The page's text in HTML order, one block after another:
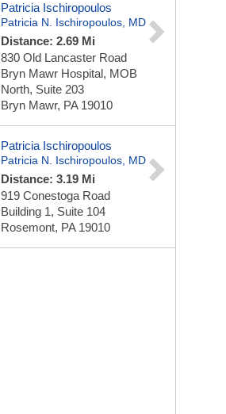
Patricia Ischiropoulos
Patricia N. Ischiropoulos, MD
Distance: 2.69 Mi
830 Old Lancaster Road
Bryn Mawr Hospital, MOB
North, Suite 203
Bryn Mawr, PA 19010
Patricia Ischiropoulos
Patricia N. Ischiropoulos, MD
Distance: 3.19 Mi
919 Conestoga Road
Building 1, Suite 104
Rosemont, PA 19010